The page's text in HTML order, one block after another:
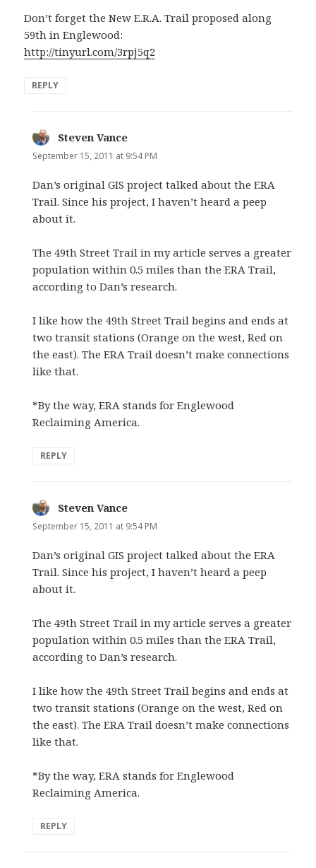
Don’t forget the New E.R.A. Trail proposed along
59th in Englewood:
http://tinyurl.com/3rpj5q2
REPLY
Steven Vance
September 15, 2011 at 9:54 PM
Dan’s original GIS project talked about the ERA
Trail. Since his project, I haven’t heard a peep
about it.
The 49th Street Trail in my article serves a greater
population within 0.5 miles than the ERA Trail,
according to Dan’s research.
I like how the 49th Street Trail begins and ends at
two transit stations (Orange on the west, Red on
the east). The ERA Trail doesn’t make connections
like that.
*By the way, ERA stands for Englewood
Reclaiming America.
REPLY
Steven Vance
September 15, 2011 at 9:54 PM
Dan’s original GIS project talked about the ERA
Trail. Since his project, I haven’t heard a peep
about it.
The 49th Street Trail in my article serves a greater
population within 0.5 miles than the ERA Trail,
according to Dan’s research.
I like how the 49th Street Trail begins and ends at
two transit stations (Orange on the west, Red on
the east). The ERA Trail doesn’t make connections
like that.
*By the way, ERA stands for Englewood
Reclaiming America.
REPLY